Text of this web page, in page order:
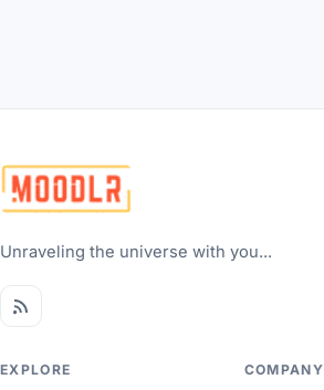
Unraveling the universe with you...
EXPLORE COMPANY